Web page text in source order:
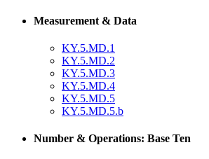
Measurement & Data
KY.5.MD.1
KY.5.MD.2
KY.5.MD.3
KY.5.MD.4
KY.5.MD.5
KY.5.MD.5.b
Number & Operations: Base Ten